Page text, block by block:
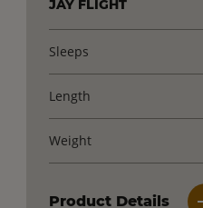
JAY FLIGHT
Sleeps
Length
Weight
Product Details